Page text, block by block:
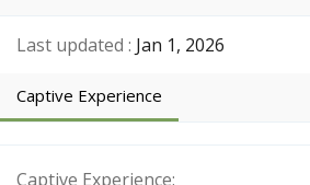
Last updated Jan 1, 2026
Captive Experience
Captive Experience